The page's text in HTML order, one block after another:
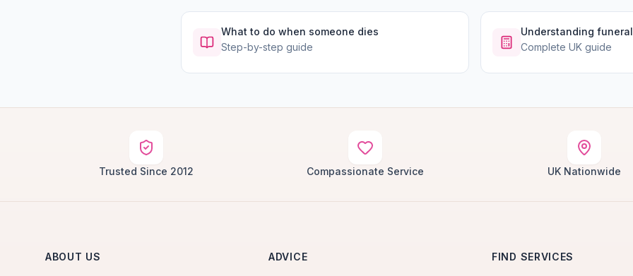
What to do when someone dies
Step-by-step guide
Understanding
Complete UK guide
Trusted Since 2012 Compassionate Service UK Nationwide
ABOUT US ADVICE FIND SERVICES